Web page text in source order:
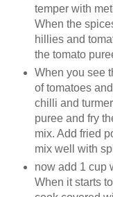
temper with
When the
hillies and
the tomato
When you see
of tomatoes
chilli and
puree and fry
mix. Add fried
mix well with
now add 1 cup
When it starts